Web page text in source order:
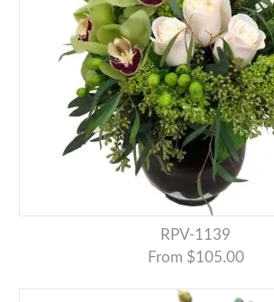
RPV-1139
From $105.00